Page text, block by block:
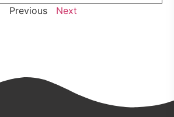
Previous Next